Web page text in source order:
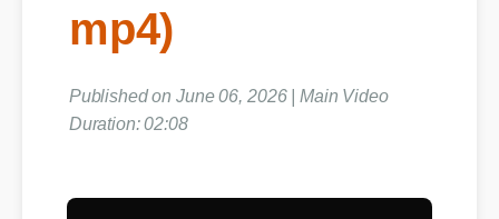
mp4)
Published on June 06, 2026 | Main Video
Duration: 02:08